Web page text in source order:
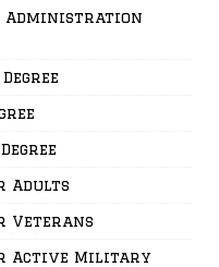
Administration
Adults
Veterans
Active Military